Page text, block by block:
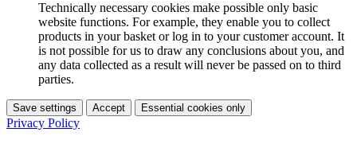
Technically necessary cookies make possible only basic
website functions. For example, they enable you to collect
products in your basket or log in to your customer account. It
is not possible for us to draw any conclusions about you, and
any data collected as a result will never be passed on to third
parties.
Save settings Accept Essential cookies only
Privacy Policy